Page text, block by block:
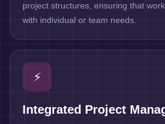
project structures, ensuring that
with individual or team needs.
⚡
Integrated Project